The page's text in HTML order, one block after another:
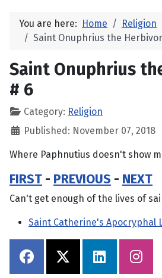
You are here: Home
Religion
Saint Onuphrius the
Saint Onuphrius
# 6
Category: Religion
Published: November 07, 2018
Where Paphnutius doesn't show
FIRST - PREVIOUS - NEXT
Can't get enough of the lives of
Saint Catherine's Apocryphal